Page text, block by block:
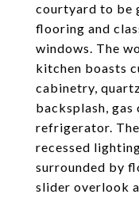
courtyard to be
flooring and
windows. The
kitchen boasts
cabinetry,
backsplash,
refrigerator.
recessed
surrounded by
slider overlook